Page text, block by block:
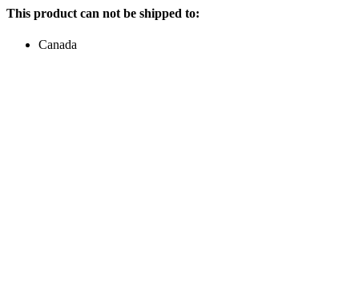
This product can not be shipped to:
Canada